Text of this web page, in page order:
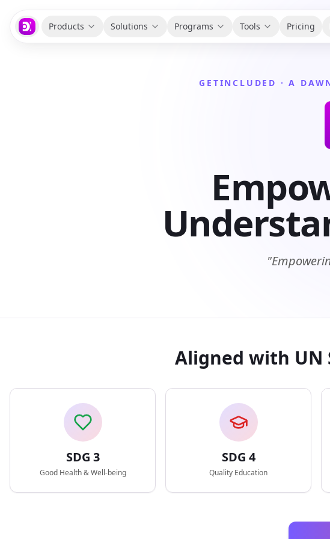
Products Solutions Programs Tools Pricing
GETINCLUDED · A
Aligned with UN
SDG 3
Good Health & Well-being
SDG 4
Quality Education